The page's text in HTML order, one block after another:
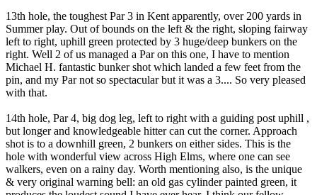
13th hole, the toughest Par 3 in Kent apparently, over 200 yards in
Summer play. Out of bounds on the left & the right, sloping fairway
left to right, uphill green protected by 3 huge/deep bunkers on the
right. Well 2 of us managed a Par on this one, I have to mention
Michael H. fantastic bunker shot which landed a few feet from the
pin, and my Par not so spectacular but it was a 3.... So very pleased
with that.
14th hole, Par 4, big dog leg, left to right with a guiding post uphill ,
but longer and knowledgeable hitter can cut the corner. Approach
shot is to a downhill green, 2 bunkers on either sides. This is the
hole with wonderful view across High Elms, where one can see
walkers, even on a rainy day. Worth mentioning also, is the unique
& very original warning bell: an old gas cylinder painted green, it